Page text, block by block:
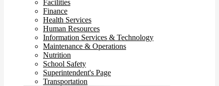
Facilities
Finance
Health Services
Human Resources
Information Services & Technology
Maintenance & Operations
Nutrition
School Safety
Superintendent's Page
Transportation